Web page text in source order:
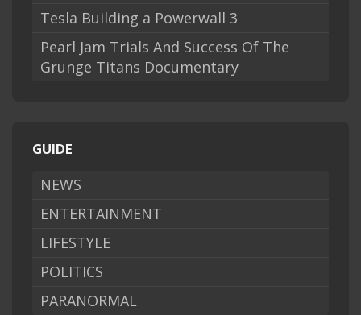
Tesla Building a Powerwall 3
Pearl Jam Trials And Success Of The
Grunge Titans Documentary
GUIDE
NEWS
ENTERTAINMENT
LIFESTYLE
POLITICS
PARANORMAL